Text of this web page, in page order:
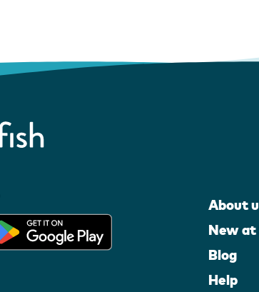
About
New at
Blog
Help